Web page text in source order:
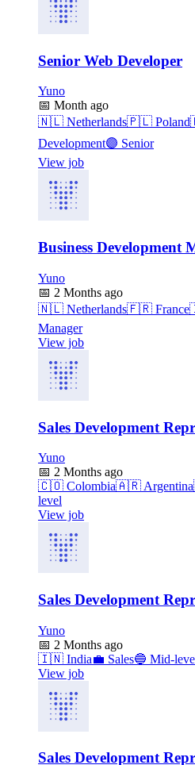
Senior Web Developer
Yuno
📅 Month ago
🇳🇱 Netherlands🇵🇱 Poland
Development🟣 Senior
View job
Business Development
Yuno
📅 2 Months ago
🇳🇱 Netherlands🇫🇷 France
Manager
View job
Sales Development
Yuno
📅 2 Months ago
🇨🇴 Colombia🇦🇷 Argentina
level
View job
Sales Development
Yuno
📅 2 Months ago
🇮🇳 India💼 Sales🔵 Mid-
View job
Sales Development